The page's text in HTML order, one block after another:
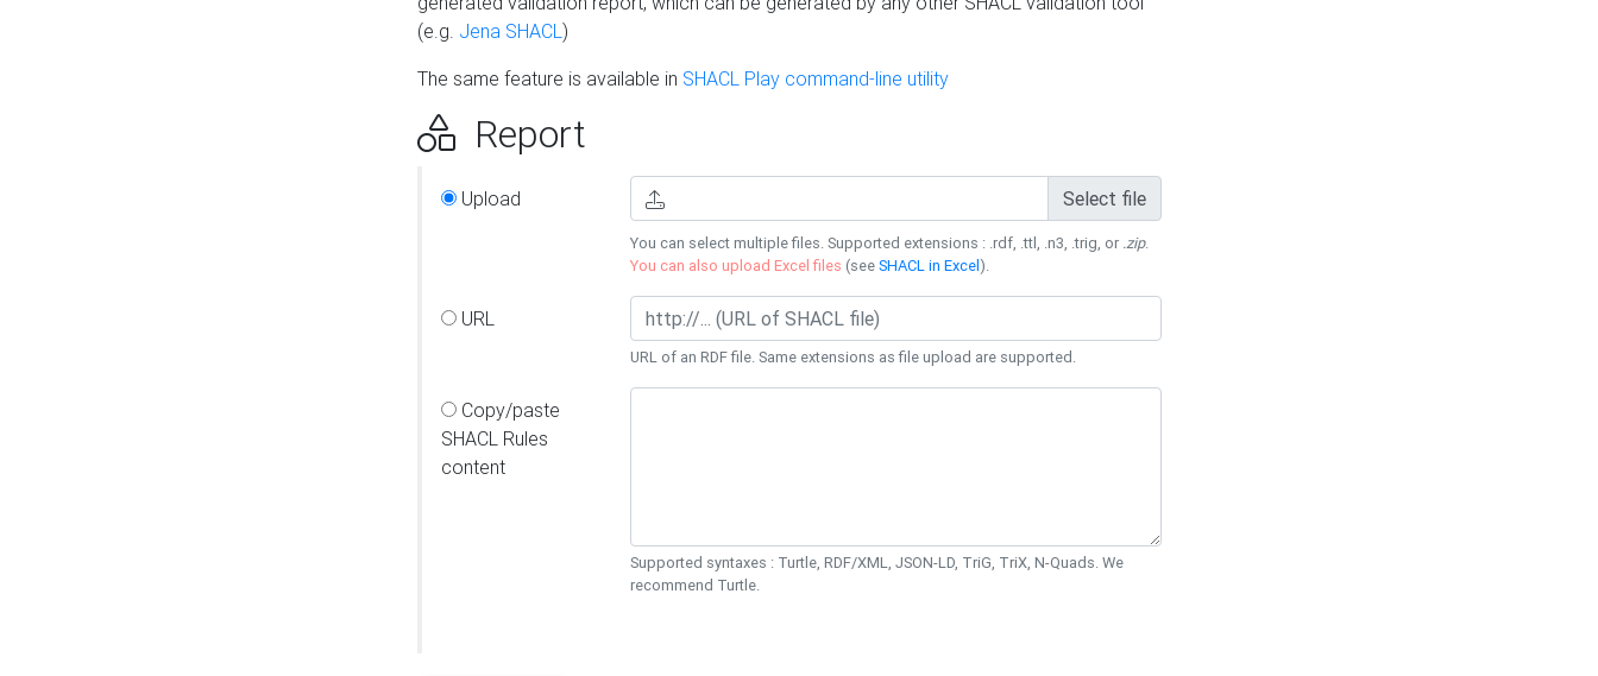
(e.g. Jena SHACL)
The same feature is available in SHACL Play command-line utility
Report
Upload Select file
You can select multiple files. Supported extensions : .rdf, .ttl, .n3, .trig, or .zip.
You can also upload Excel files (seeSHACL in Excel).
URL
URL of an RDF file. Same extensions as file upload are supported.
Copy/paste
SHACL Rules
content
Supported syntaxes : Turtle, RDF/XML, JSON-LD, TriG, TriX, N-Quads. We
recommend Turtle.